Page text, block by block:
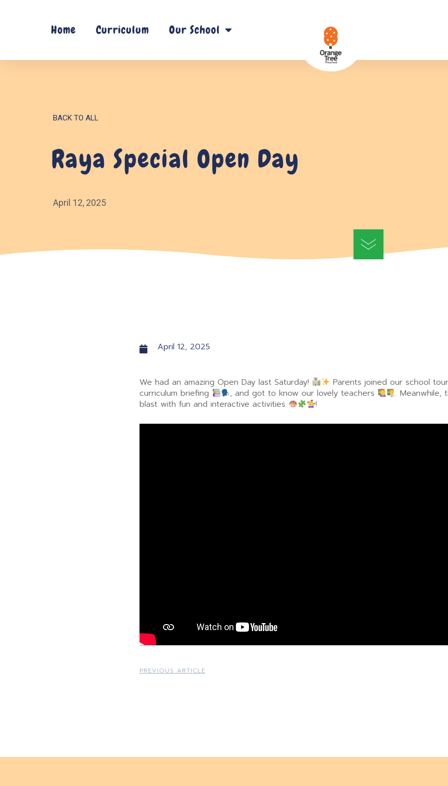
Home Curriculum Our School
BACK TO ALL
Raya Special Open Day
April 12, 2025
April 12, 2025
We had an amazing Open Day last Saturday! Parents joined our school tour
curriculum briefing
, and got to know our lovely teachers
. Meanwhile,
blast with fun and interactive activities
!
PREVIOUS ARTICLE